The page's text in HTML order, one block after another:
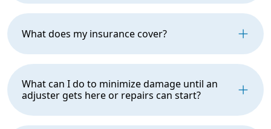
What does my insurance cover?
What can I do to minimize damage until an
adjuster gets here or repairs can start?